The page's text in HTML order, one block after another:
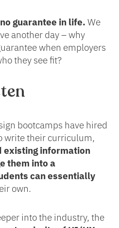
guarantee in life. We
another day – why
when employers
they see fit?
bootcamps have hired
write their curriculum,
existing information
them into a
can essentially
own.
into the industry, the